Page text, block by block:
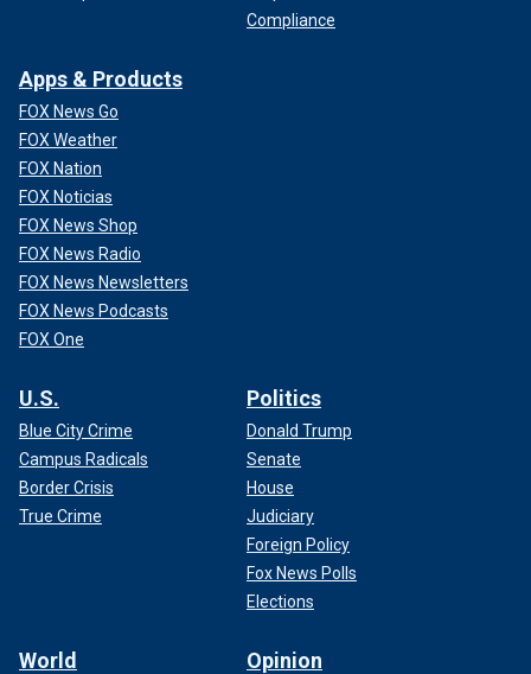
Compliance
Apps & Products
FOX News Go
FOX Weather
FOX Nation
FOX Noticias
FOX News Shop
FOX News Radio
FOX News Newsletters
FOX News Podcasts
FOX One
U.S.
Blue City Crime
Campus Radicals
Border Crisis
True Crime
Politics
Donald Trump
Senate
House
Judiciary
Foreign Policy
Fox News Polls
Elections
World Opinion